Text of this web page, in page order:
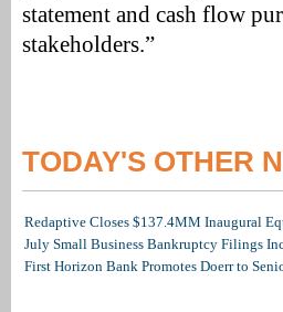
statement and cash flow
stakeholders.”
TODAY'S OTHER
Redaptive Closes $137.4MM Inaugural
July Small Business Bankruptcy Filings
First Horizon Bank Promotes Doerr to